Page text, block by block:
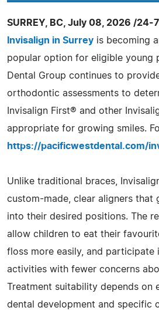
SURREY, BC, July 08, 2026 /24-
Invisalign in Surrey is becoming
popular option for eligible young
Dental Group continues to
orthodontic assessments to
Invisalign First® and other
appropriate for growing smiles.
https://pacificwestdental.com/
Unlike traditional braces,
custom-made, clear aligners that
into their desired positions. The
allow children to eat their
floss more easily, and participate
activities with fewer concerns
Treatment suitability depends on
dental development and specific